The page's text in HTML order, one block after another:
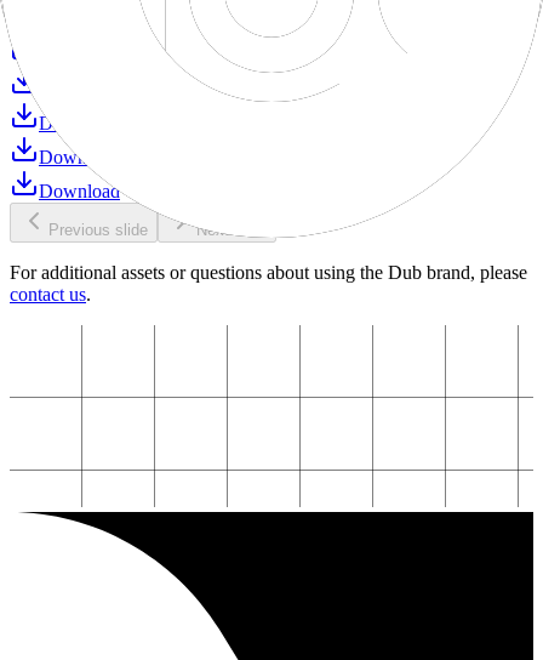
Download
Download
Download
Previous slide Next slide
For additional assets or questions about using the Dub brand, please
contact us.